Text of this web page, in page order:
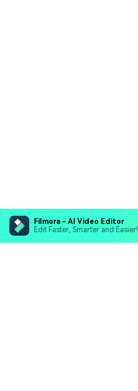
Filmora - AI Video Editor
Edit Faster, Smarter and Easier!